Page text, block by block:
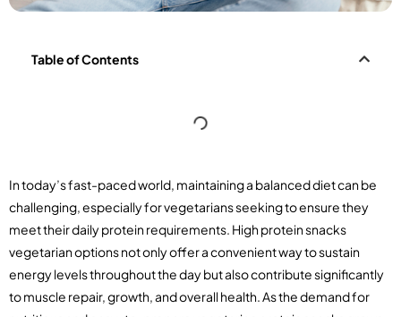
Table of Contents
In today’s fast-paced world, maintaining a balanced diet can be
challenging, especially for vegetarians seeking to ensure they
meet their daily protein requirements. High protein snacks
vegetarian options not only offer a convenient way to sustain
energy levels throughout the day but also contribute significantly
to muscle repair, growth, and overall health. As the demand for